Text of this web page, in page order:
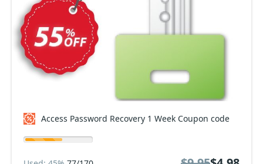
Access Password Recovery 1 Week Coupon code